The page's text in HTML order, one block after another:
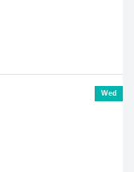
Wed